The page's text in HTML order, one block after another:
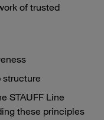
of trusted
structure
STAUFF Line
these principles